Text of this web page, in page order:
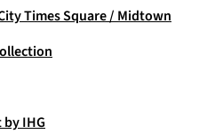
Times Square / Midtown
IHG